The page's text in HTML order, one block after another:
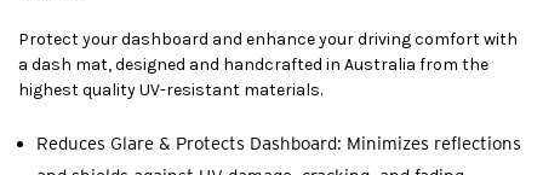
Protect your dashboard and enhance your driving comfort with
a dash mat, designed and handcrafted in Australia from the
highest quality UV-resistant materials.
Reduces Glare & Protects Dashboard: Minimizes reflections